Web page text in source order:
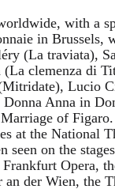
with a
in Brussels,
(La traviata),
clemenza di
Lucio
Donna Anna in
of
at the National
seen on the
Opera,
an der Wien, the